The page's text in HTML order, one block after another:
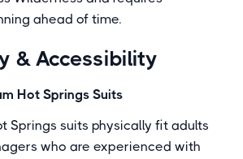
ahead of time.
& Accessibility
Hot Springs Suits
Springs suits physically fit adults
who are experienced with